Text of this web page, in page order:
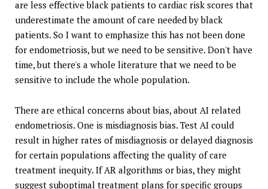
are less effective black patients to cardiac risk scores that
underestimate the amount of care needed by black
patients. So I want to emphasize this has not been done
for endometriosis, but we need to be sensitive. Don't have
time, but there's a whole literature that we need to be
sensitive to include the whole population.
There are ethical concerns about bias, about AI related
endometriosis. One is misdiagnosis bias. Test AI could
result in higher rates of misdiagnosis or delayed diagnosis
for certain populations affecting the quality of care
treatment inequity. If AR algorithms or bias, they might
suggest suboptimal treatment plans for specific groups